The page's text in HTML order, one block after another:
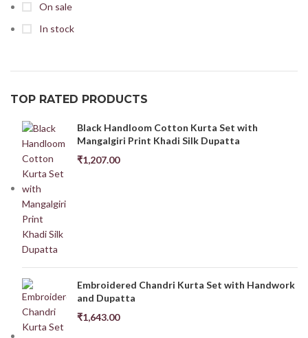
On sale
In stock
TOP RATED PRODUCTS
Black Handloom Cotton Kurta Set with
Mangalgiri Print Khadi Silk Dupatta
₹1,207.00
Embroidered Chandri Kurta Set with Handwork
and Dupatta
₹1,643.00